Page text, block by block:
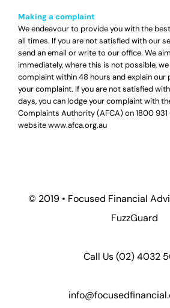
Making a complaint
We endeavour to provide you with the
all times. If you are not satisfied with our
send an email or write to our office. We
immediately, where this is not possible,
complaint within 48 hours and explain
your complaint. If you are not satisfied
days, you can lodge your complaint with
Complaints Authority (AFCA) on1800 931
websitewww.afca.org.au
© 2019 • Focused Financial
FuzzGuard
Call Us (02) 4032